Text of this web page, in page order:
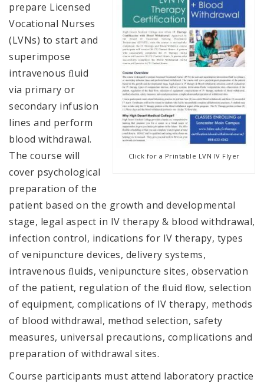
Click for a Printable LVN IV Flyer
prepare Licensed
Vocational Nurses
(LVNs) to start and
superimpose
intravenous ﬂuid
via primary or
secondary infusion
lines and perform
blood withdrawal.
The course will
cover psychological
preparation of the
patient based on the growth and developmental
stage, legal aspect in IV therapy & blood withdrawal,
infection control, indications for IV therapy, types
of venipuncture devices, delivery systems,
intravenous ﬂuids, venipuncture sites, observation
of the patient, regulation of the ﬂuid ﬂow, selection
of equipment, complications of IV therapy, methods
of blood withdrawal, method selection, safety
measures, universal precautions, complications and
preparation of withdrawal sites.
Course participants must attend laboratory practice